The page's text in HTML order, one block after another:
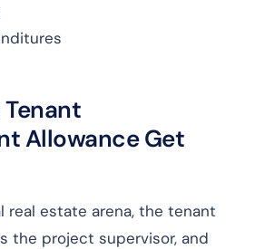
Tenant
Allowance Get
real estate arena, the tenant
the project supervisor, and